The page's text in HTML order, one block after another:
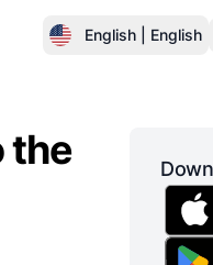
English | English
the